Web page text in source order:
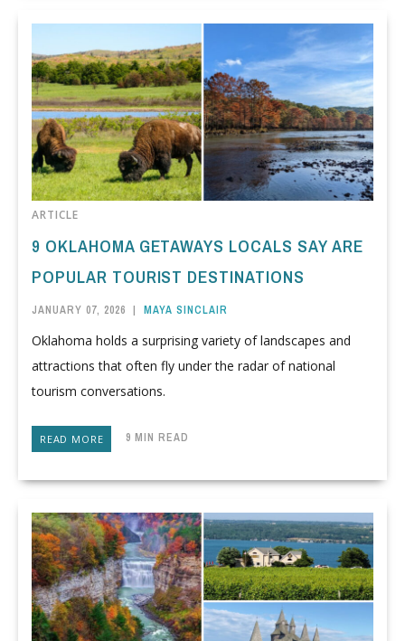
ARTICLE
9 OKLAHOMA GETAWAYS LOCALS SAY ARE
POPULAR TOURIST DESTINATIONS
JANUARY 07, 2026 | MAYA SINCLAIR
Oklahoma holds a surprising variety of landscapes and
attractions that often fly under the radar of national
tourism conversations.
READ MORE 9 MIN READ